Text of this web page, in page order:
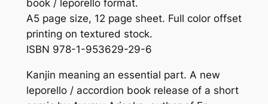
t
y
book / leporello format.
A5 page size, 12 page sheet. Full color offset
printing on textured stock.
ISBN 978-1-953629-29-6
Kanjin meaning an essential part. A new
leporello / accordion book release of a short